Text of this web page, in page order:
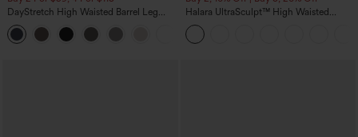
DayStretch High Waisted Barrel Leg
Casual Pants with Pockets
Halara UltraSculpt™ High Waisted
Tummy Control Color Block Stripes
Yoga Baggy Pants with Pockets